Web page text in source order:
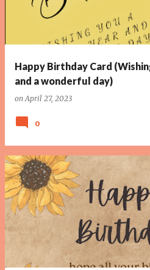
Happy Birthday Card
and a wonderful day)
onApril 27, 2023
0